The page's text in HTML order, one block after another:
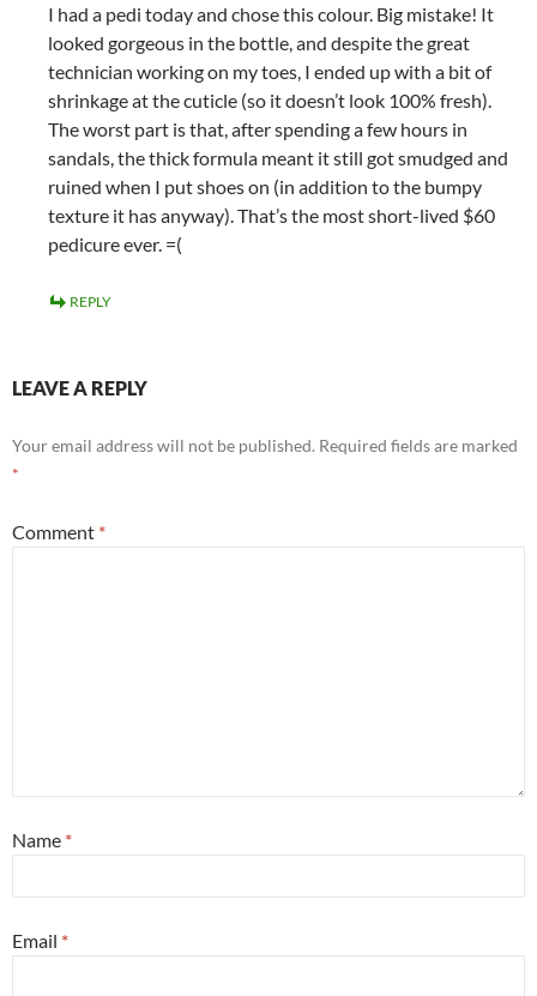
I had a pedi today and chose this colour. Big mistake! It
looked gorgeous in the bottle, and despite the great
technician working on my toes, I ended up with a bit of
shrinkage at the cuticle (so it doesn’t look 100% fresh).
The worst part is that, after spending a few hours in
sandals, the thick formula meant it still got smudged and
ruined when I put shoes on (in addition to the bumpy
texture it has anyway). That’s the most short-lived $60
pedicure ever. =(
REPLY
LEAVE A REPLY
Your email address will not be published. Required fields are marked
*
Comment *
Name *
Email *